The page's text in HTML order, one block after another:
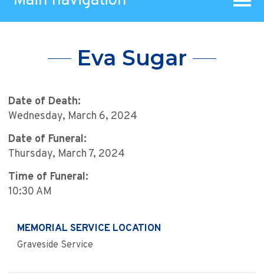
Eva Sugar
Date of Death:
Wednesday, March 6, 2024
Date of Funeral:
Thursday, March 7, 2024
Time of Funeral:
10:30 AM
MEMORIAL SERVICE LOCATION
Graveside Service